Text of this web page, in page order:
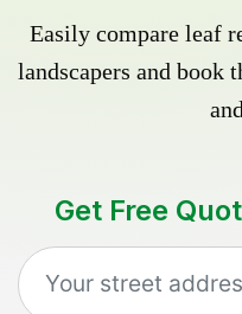
Easily compare leaf
landscapers and book
Get Free